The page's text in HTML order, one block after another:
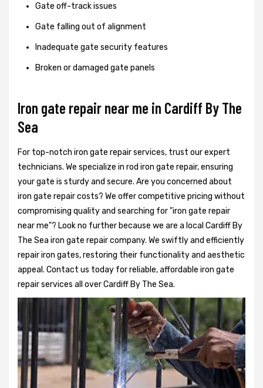
Gate off-track issues
Gate falling out of alignment
Inadequate gate security features
Broken or damaged gate panels
Iron gate repair near me in Cardiff By The
Sea
For top-notch iron gate repair services, trust our expert
technicians. We specialize in rod iron gate repair, ensuring
your gate is sturdy and secure. Are you concerned about
iron gate repair costs? We offer competitive pricing without
compromising quality and searching for "iron gate repair
near me"? Look no further because we are a local Cardiff By
The Sea iron gate repair company. We swiftly and efficiently
repair iron gates, restoring their functionality and aesthetic
appeal. Contact us today for reliable, affordable iron gate
repair services all over Cardiff By The Sea.